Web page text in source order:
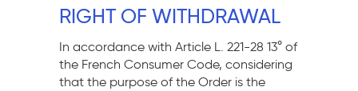
RIGHT OF WITHDRAWAL
In accordance with Article L. 221-28 13° of
the French Consumer Code, considering
that the purpose of the Order is the